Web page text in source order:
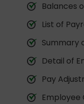
Balances
List of
Summary
Detail of
Pay
Employee